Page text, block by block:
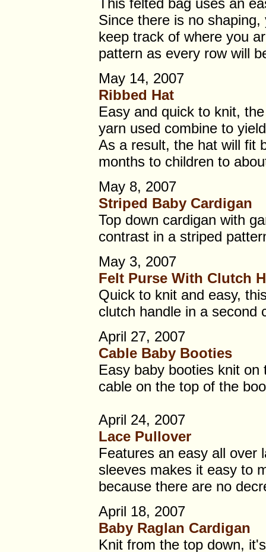
Since there is no
keep track of where you
pattern as every row will
May 14, 2007
Ribbed Hat
Easy and quick to knit,
yarn used combine to
As a result, the hat will fit
months to children to
May 8, 2007
Striped Baby Cardigan
Top down cardigan with
contrast in a striped
May 3, 2007
Felt Purse With Clutch
Quick to knit and easy,
clutch handle in a second
April 27, 2007
Cable Baby Booties
Easy baby booties knit on
cable on the top of the
April 24, 2007
Lace Pullover
Features an easy all over
sleeves makes it easy to
because there are no
April 18, 2007
Baby Raglan Cardigan
Knit from the top down,